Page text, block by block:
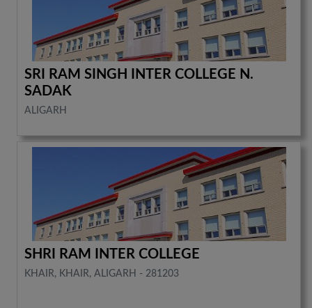
SRI RAM SINGH INTER COLLEGE N.
SADAK
ALIGARH
SHRI RAM INTER COLLEGE
KHAIR, KHAIR, ALIGARH - 281203